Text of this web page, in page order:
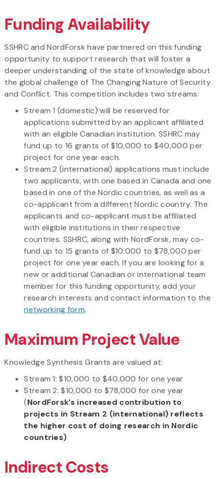
Funding Availability
SSHRC and NordForsk have partnered on this funding
opportunity to support research that will foster a
deeper understanding of the state of knowledge about
the global challenge of The Changing Nature of Security
and Conflict. This competition includes two streams:
Stream 1 (domestic) will be reserved for
applications submitted by an applicant affiliated
with an eligible Canadian institution. SSHRC may
fund up to 16 grants of $10,000 to $40,000 per
project for one year each.
Stream 2 (international) applications must include
two applicants, with one based in Canada and one
based in one of the Nordic countries, as well as a
co-applicant from a different Nordic country. The
applicants and co-applicant must be affiliated
with eligible institutions in their respective
countries. SSHRC, along with NordForsk, may co-
fund up to 15 grants of $10,000 to $78,000 per
project for one year each. If you are looking for a
new or additional Canadian or international team
member for this funding opportunity, add your
research interests and contact information to the
networking form.
Maximum Project Value
Knowledge Synthesis Grants are valued at:
Stream 1: $10,000 to $40,000 for one year
Stream 2: $10,000 to $78,000 for one year
(NordForsk’s increased contribution to
projects in Stream 2 (international) reflects
the higher cost of doing research in Nordic
countries)
Indirect Costs